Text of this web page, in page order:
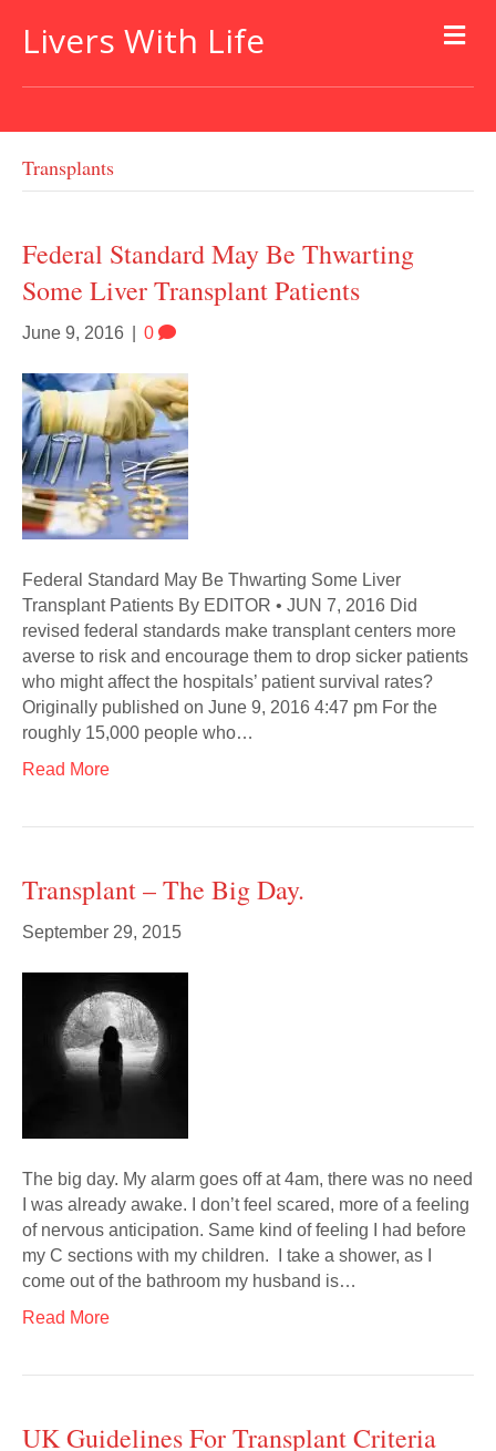
Livers With Life
Transplants
Federal Standard May Be Thwarting
Some Liver Transplant Patients
June 9, 2016 0
Federal Standard May Be Thwarting Some Liver
Transplant Patients By EDITOR • JUN 7, 2016 Did
revised federal standards make transplant centers more
averse to risk and encourage them to drop sicker patients
who might affect the hospitals’ patient survival rates?
Originally published on June 9, 2016 4:47 pm For the
roughly 15,000 people who…
Read More
Transplant – The Big Day.
September 29, 2015
The big day. My alarm goes off at 4am, there was no need
I was already awake. I don’t feel scared, more of a feeling
of nervous anticipation. Same kind of feeling I had before
my C sections with my children. I take a shower, as I
come out of the bathroom my husband is…
Read More
UK Guidelines For Transplant Criteria